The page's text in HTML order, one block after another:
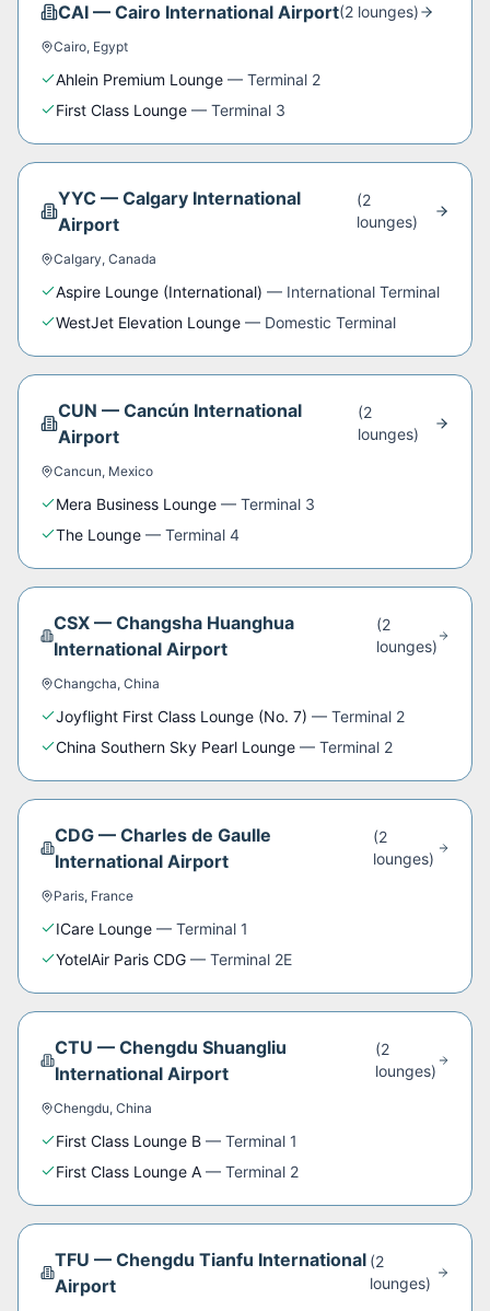
CAI — Cairo International Airport(2 lounges)
Cairo, Egypt
Ahlein Premium Lounge — Terminal 2
First Class Lounge — Terminal 3
YYC— Calgary International
Airport
(2
lounges)
Calgary, Canada
Aspire Lounge (International) — International Terminal
WestJet Elevation Lounge — Domestic Terminal
CUN — Cancún International
Airport
(2
lounges)
Cancun, Mexico
Mera Business Lounge — Terminal 3
The Lounge — Terminal 4
CSX —Changsha Huanghua
International Airport
(2
lounges)
Changcha, China
Joyflight First Class Lounge (No. 7) — Terminal 2
China Southern Sky Pearl Lounge — Terminal 2
CDG— Charles de Gaulle
International Airport
(2
lounges)
Paris, France
ICare Lounge — Terminal 1
YotelAir Paris CDG — Terminal 2E
CTU — Chengdu Shuangliu
International Airport
(2
lounges)
Chengdu, China
First Class Lounge B — Terminal 1
First Class Lounge A — Terminal 2
TFU —Chengdu Tianfu International
Airport
(2
lounges)